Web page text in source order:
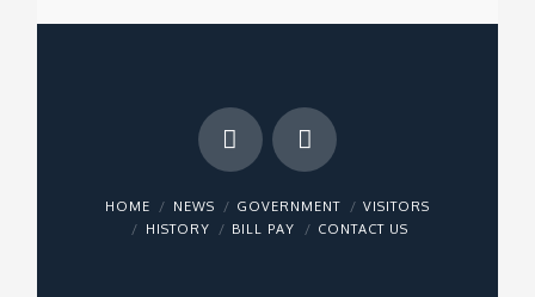
HOME NEWS GOVERNMENT
VISITORS
HISTORY
BILL PAY CONTACT US